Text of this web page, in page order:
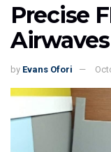
Precise
by Evans Ofori